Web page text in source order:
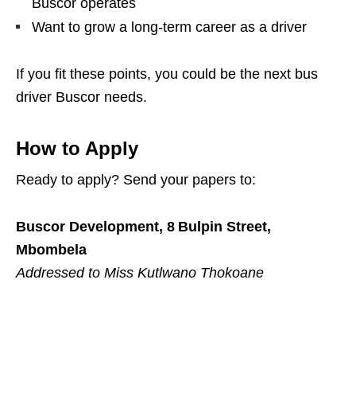
Buscor operates
Want to grow a long‑term career as a driver
If you fit these points, you could be the next bus
driver Buscor needs.
How to Apply
Ready to apply? Send your papers to:
Buscor Development, 8 Bulpin Street,
Mbombela
Addressed to Miss Kutlwano Thokoane